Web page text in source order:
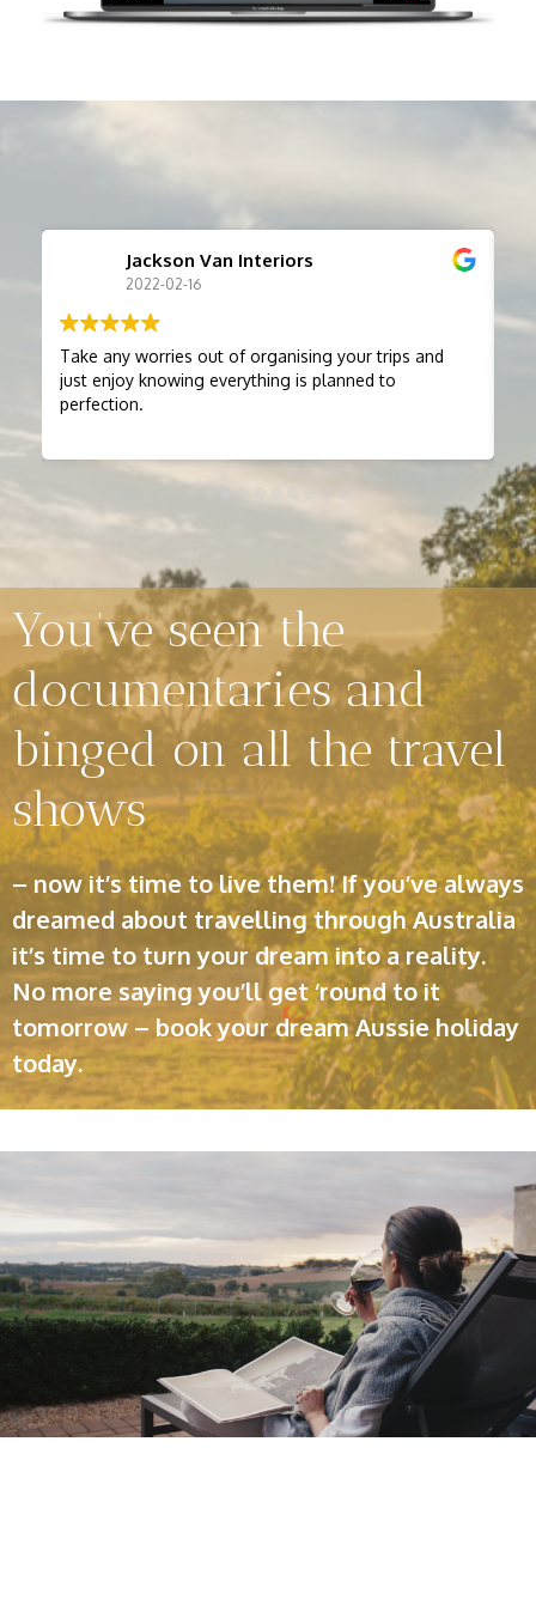
Jackson Van Interiors
2022-02-16
Take any worries out of organising your trips and
just enjoy knowing everything is planned to
perfection.
You’ve seen the
documentaries and
binged on all the travel
shows
– now it’s time to live them! If you’ve always
dreamed about travelling through Australia
it’s time to turn your dream into a reality.
No more saying you’ll get ‘round to it
tomorrow – book your dream Aussie holiday
today.